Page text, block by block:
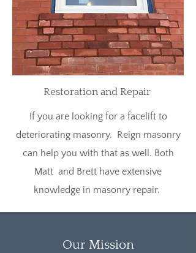
Restoration and Repair
If you are looking for a facelift to
deteriorating masonry. Reign masonry
can help you with that as well. Both
Matt and Brett have extensive
knowledge in masonry repair.
Our Mission